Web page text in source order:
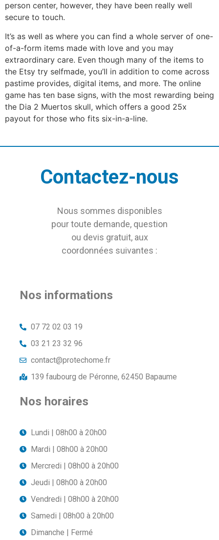
person center, however, they have been really well
secure to touch.
It’s as well as where you can find a whole server of one-
of-a-form items made with love and you may
extraordinary care. Even though many of the items to
the Etsy try selfmade, you’ll in addition to come across
pastime provides, digital items, and more. The online
game has ten base signs, with the most rewarding being
the Dia 2 Muertos skull, which offers a good 25x
payout for those who fits six-in-a-line.
Contactez-nous
Nous sommes disponibles
pour toute demande, question
ou devis gratuit, aux
coordonnées suivantes :
Nos informations
07 72 02 03 19
03 21 23 32 96
contact@protechome.fr
139 faubourg de Péronne, 62450 Bapaume
Nos horaires
Lundi | 08h00 à 20h00
Mardi | 08h00 à 20h00
Mercredi | 08h00 à 20h00
Jeudi | 08h00 à 20h00
Vendredi | 08h00 à 20h00
Samedi | 08h00 à 20h00
Dimanche | Fermé